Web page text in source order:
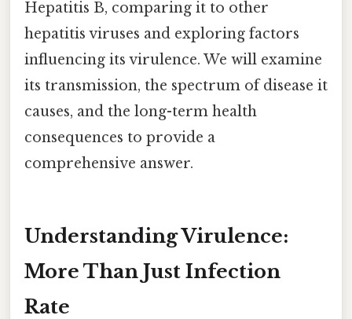
Hepatitis B, comparing it to other
hepatitis viruses and exploring factors
influencing its virulence. We will examine
its transmission, the spectrum of disease it
causes, and the long-term health
consequences to provide a
comprehensive answer.
Understanding Virulence:
More Than Just Infection
Rate